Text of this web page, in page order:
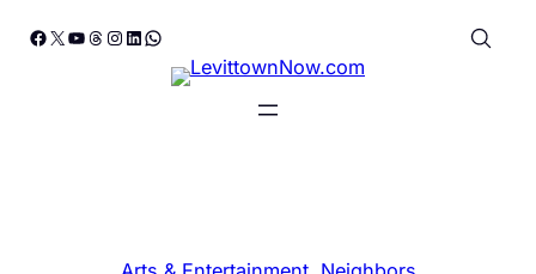
Skip
Facebook
X YouTube
Threads
Instagram
LinkedIn
WhatsApp